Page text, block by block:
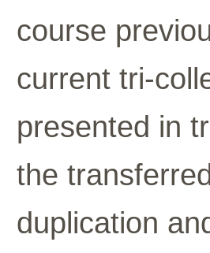
course
current tri-
presented in
the
duplication